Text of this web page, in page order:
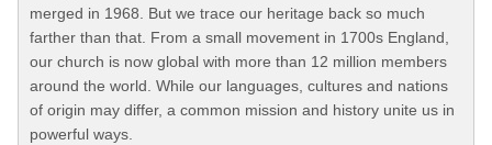
merged in 1968. But we trace our heritage back so much
farther than that. From a small movement in 1700s England,
our church is now global with more than 12 million members
around the world. While our languages, cultures and nations
of origin may differ, a common mission and history unite us in
powerful ways.